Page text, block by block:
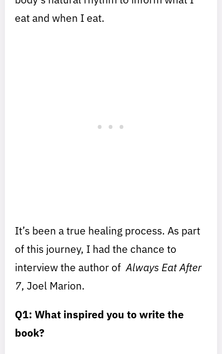
eat and when I eat.
It’s been a true healing process. As part
of this journey, I had the chance to
interview the author ofAlways Eat After
7, Joel Marion.
Q1: What inspired you to write the
book?